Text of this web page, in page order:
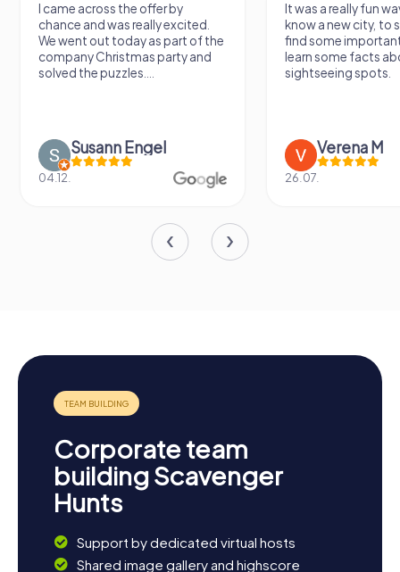
I came across the offer by
chance and was really excited.
We went out today as part of the
company Christmas party and
solved the puzzles....
Susann Engel
04.12.
It was a really fun
know a new city, to
find some
learn some facts
sightseeing spots.
Verena M
26.07.
Corporate team
building Scavenger
Hunts
Support by dedicated virtual hosts
Shared image gallery and highscore